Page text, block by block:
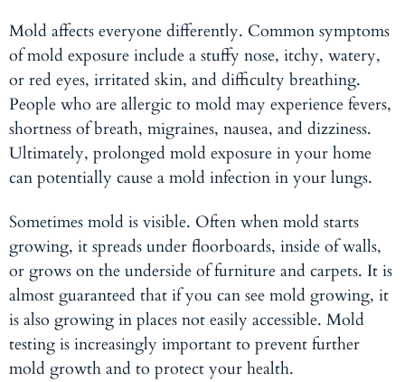
Mold affects everyone differently. Common symptoms
of mold exposure include a stuffy nose, itchy, watery,
or red eyes, irritated skin, and difficulty breathing.
People who are allergic to mold may experience fevers,
shortness of breath, migraines, nausea, and dizziness.
Ultimately, prolonged mold exposure in your home
can potentially cause a mold infection in your lungs.
Sometimes mold is visible. Often when mold starts
growing, it spreads under floorboards, inside of walls,
or grows on the underside of furniture and carpets. It is
almost guaranteed that if you can see mold growing, it
is also growing in places not easily accessible. Mold
testing is increasingly important to prevent further
mold growth and to protect your health.